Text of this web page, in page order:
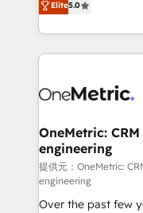
relationships. Your
all in this together! From startup to enterprise, we’ll
what matters
wowing your customers. Let’s make
engine. We
technical
cleaner data,
Implementation &
Reporting &
Marketing Enablement If you’re ready to
HubSpot from “just
infrastructure—let’s
Elite5.0
OneMetric:
engineering
提供元：OneMetric:
engineering
Over the past few